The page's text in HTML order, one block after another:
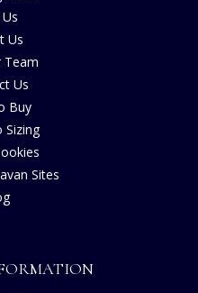
Us
Team
Us
Buy
Sizing
Sites